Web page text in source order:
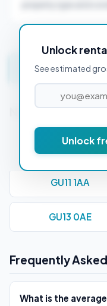
Unlock
See estimated
Unlock
Get instant
Nearby
GU1 1AD
GU11 1AA
GU13 0AE
Frequently
What is the